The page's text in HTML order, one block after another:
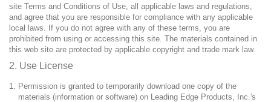
site Terms and Conditions of Use, all applicable laws and regulations,
and agree that you are responsible for compliance with any applicable
local laws. If you do not agree with any of these terms, you are
prohibited from using or accessing this site. The materials contained in
this web site are protected by applicable copyright and trade mark law.
2. Use License
Permission is granted to temporarily download one copy of the
materials (information or software) on Leading Edge Products, Inc.'s